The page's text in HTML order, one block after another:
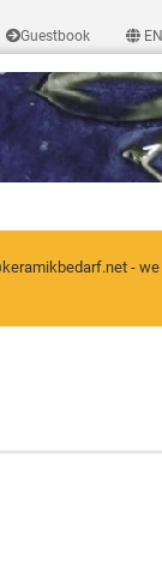
Guestbook EN
account
- we